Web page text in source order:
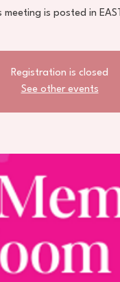
meeting is posted in
Registration is closed
See other events